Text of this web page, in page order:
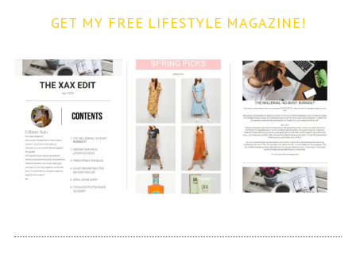
GET MY FREE LIFESTYLE MAGAZINE!